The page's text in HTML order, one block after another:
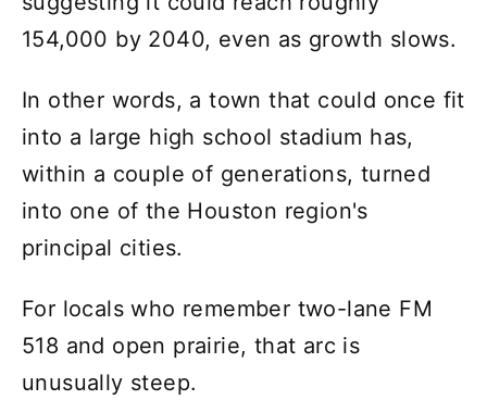
154,000 by 2040, even as growth slows.
In other words, a town that could once fit
into a large high school stadium has,
within a couple of generations, turned
into one of the Houston region's
principal cities.
For locals who remember two-lane FM
518 and open prairie, that arc is
unusually steep.